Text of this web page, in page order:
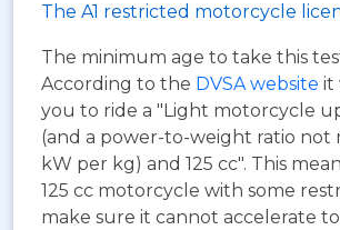
The A1 restricted motorcycle
The minimum age to take this test
According to the DVSA website it
you to ride a "Light motorcycle
(and a power-to-weight ratio not
kW per kg) and 125 cc". This
125 cc motorcycle with some
make sure it cannot accelerate